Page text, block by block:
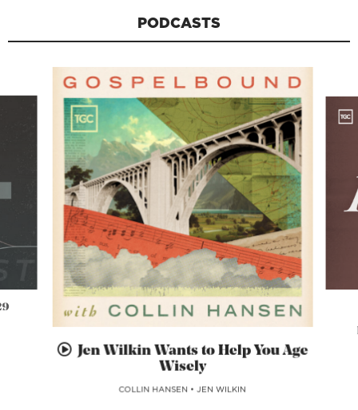
PODCASTS
Jen Wilkin Wants to Help You Age
Wisely
COLLIN HANSEN •JEN WILKIN